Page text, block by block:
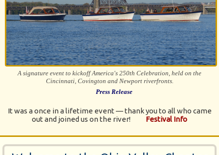
A signature event to kickoff America's 250th Celebration, held on the
Cincinnati, Covington and Newport riverfronts.
Press Release
It was a once in a lifetime event — thank you to all who came
out and joined us on the river!
Festival Info